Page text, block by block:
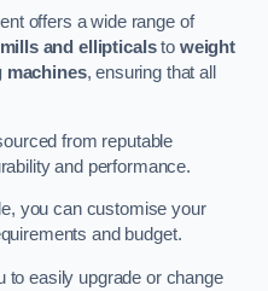
offers a wide range of
and ellipticalsto weight
machines, ensuring that all
from reputable
and performance.
you can customise your
and budget.
to easily upgrade or change